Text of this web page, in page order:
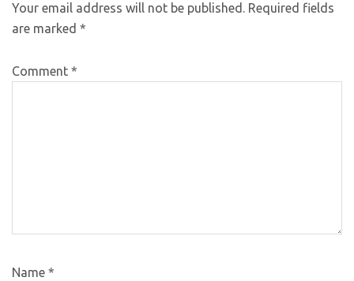
Your email address will not be published. Required fields
are marked *
Comment *
Name *